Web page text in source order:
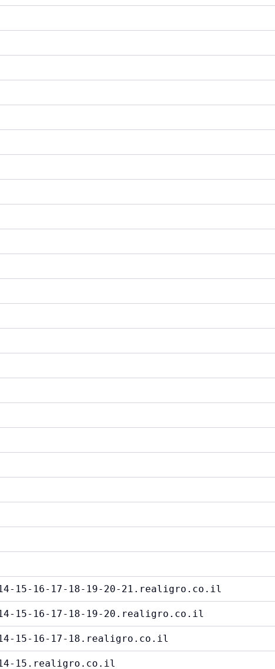
15-16-17-18-19-20-21.realigro.co.il
15-16-17-18-19-20.realigro.co.il
15-16-17-18.realigro.co.il
14-15.realigro.co.il